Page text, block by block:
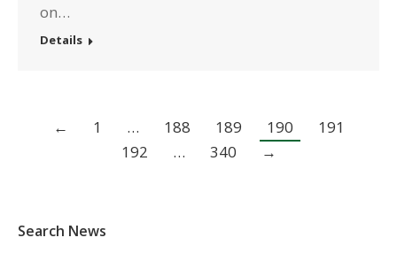
on…
Details
← 1 … 188 189 190
191
192
… 340 →
Search News